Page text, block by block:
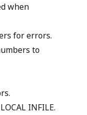
when
for errors.
to
INFILE.